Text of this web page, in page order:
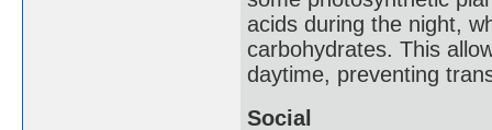
acids during the night,
carbohydrates. This
daytime, preventing
Social